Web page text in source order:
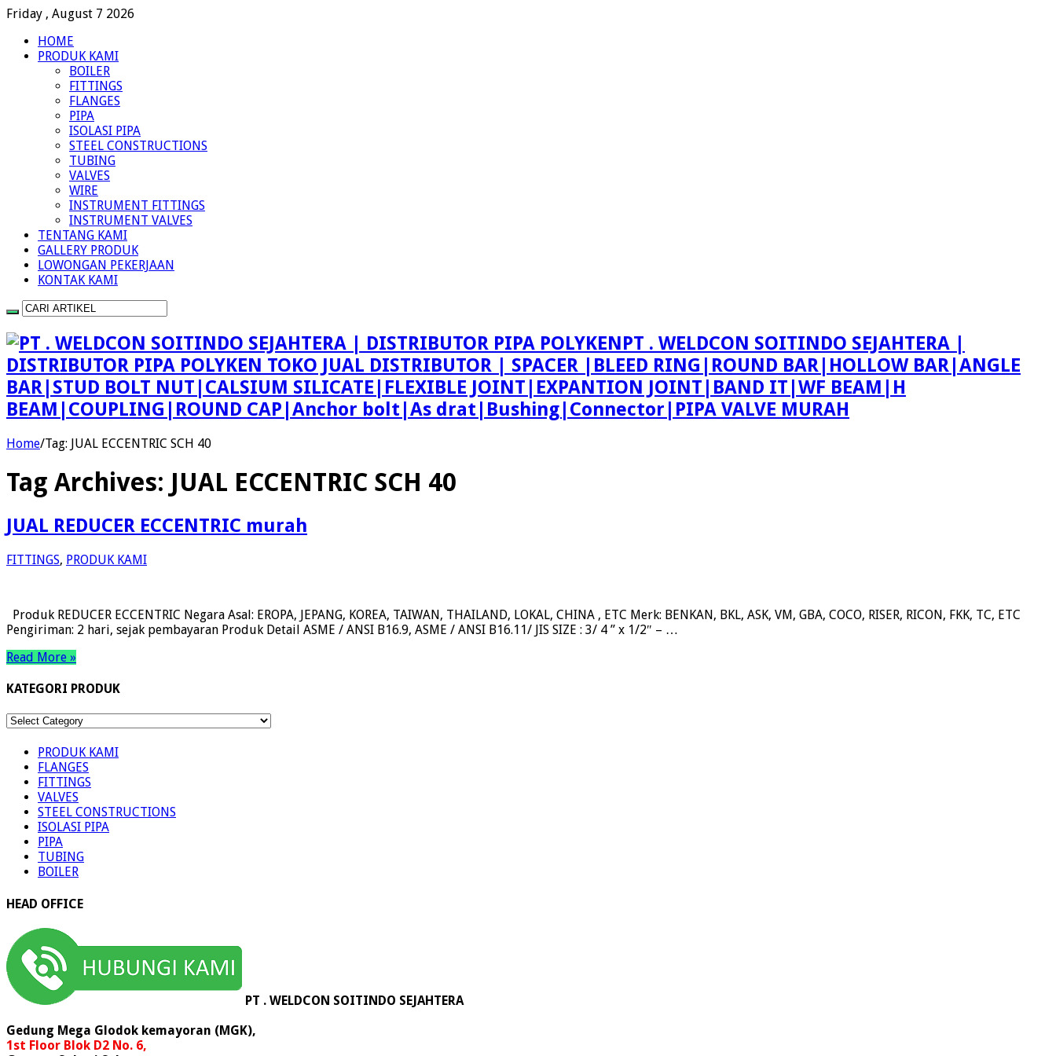
Friday , August 7 2026
HOME
PRODUK KAMI
BOILER
FITTINGS
FLANGES
PIPA
ISOLASI PIPA
STEEL CONSTRUCTIONS
TUBING
VALVES
WIRE
INSTRUMENT FITTINGS
INSTRUMENT VALVES
TENTANG KAMI
GALLERY PRODUK
LOWONGAN PEKERJAAN
KONTAK KAMI
PT . WELDCON SOITINDO SEJAHTERA |
DISTRIBUTOR PIPA POLYKEN TOKO JUAL DISTRIBUTOR | SPACER |BLEED RING|ROUND BAR|HOLLOW BAR|ANGLE
BAR|STUD BOLT NUT|CALSIUM SILICATE|FLEXIBLE JOINT|EXPANTION JOINT|BAND IT|WF BEAM|H
BEAM|COUPLING|ROUND CAP|Anchor bolt|As drat|Bushing|Connector|PIPA VALVE MURAH
Home/Tag: JUAL ECCENTRIC SCH 40
Tag Archives: JUAL ECCENTRIC SCH 40
JUAL REDUCER ECCENTRIC murah
FITTINGS, PRODUK KAMI
Produk REDUCER ECCENTRIC Negara Asal: EROPA, JEPANG, KOREA, TAIWAN, THAILAND, LOKAL, CHINA , ETC Merk: BENKAN, BKL, ASK, VM, GBA, COCO, RISER, RICON, FKK, TC, ETC
Pengiriman: 2 hari, sejak pembayaran Produk Detail ASME / ANSI B16.9, ASME / ANSI B16.11/ JIS SIZE : 3/ 4 ” x 1/2″ – …
Read More »
KATEGORI PRODUK
KATEGORI
PRODUK KAMI
FLANGES
FITTINGS
VALVES
STEEL CONSTRUCTIONS
ISOLASI PIPA
PIPA
TUBING
BOILER
HEAD OFFICE
PT . WELDCON SOITINDO SEJAHTERA
Gedung Mega Glodok kemayoran (MGK),
1st Floor Blok D2 No. 6,